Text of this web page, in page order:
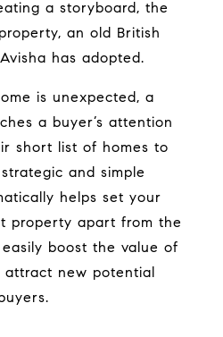
a storyboard, the
an old British
has adopted.
is unexpected, a
a buyer’s attention
short list of homes to
and simple
helps set your
property apart from the
easily boost the value of
new potential
buyers.